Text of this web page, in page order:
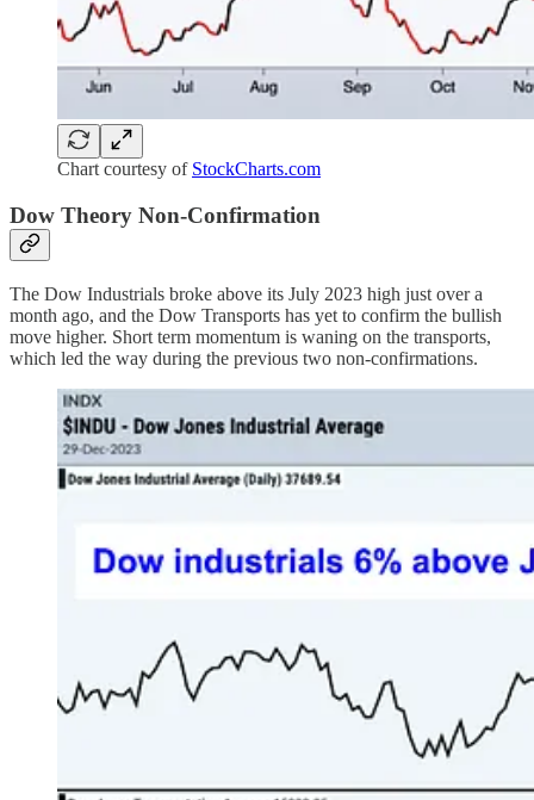
Chart courtesy of StockCharts.com
Dow Theory Non-Confirmation
The Dow Industrials broke above its July 2023 high just over a
month ago, and the Dow Transports has yet to confirm the bullish
move higher. Short term momentum is waning on the transports,
which led the way during the previous two non-confirmations.